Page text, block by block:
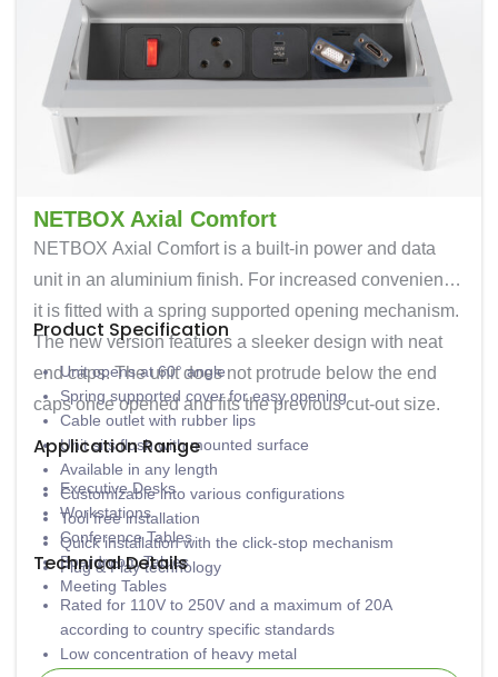
NETBOX Axial Comfort
NETBOX Axial Comfort is a built-in power and data
unit in an aluminium finish. For increased convenience
it is fitted with a spring supported opening mechanism.
The new version features a sleeker design with neat
end caps. The unit does not protrude below the end
caps once opened and fits the previous cut-out size.
Product Specification
Unit opens at 60° angle
Spring supported cover for easy opening
Cable outlet with rubber lips
Unit sits flush with mounted surface
Available in any length
Customizable into various configurations
Tool free installation
Quick installation with the click-stop mechanism
Plug & Play technology
Application Range
Executive Desks
Workstations
Conference Tables
Boardroom Tables
Meeting Tables
Technical Details
Rated for 110V to 250V and a maximum of 20A
according to country specific standards
Low concentration of heavy metal